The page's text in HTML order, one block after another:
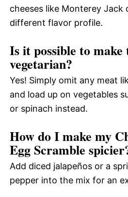
cheeses like Monterey Jack
different flavor profile.
Is it possible to make
vegetarian?
Yes! Simply omit any meat
and load up on vegetables
or spinach instead.
How do I make my
Egg Scramble
Add diced jalapeños or a
pepper into the mix for an